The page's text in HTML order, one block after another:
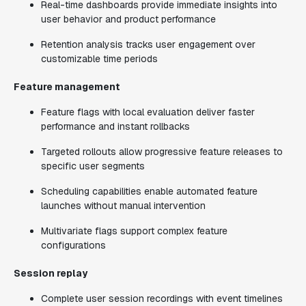
Real-time dashboards provide immediate insights into
user behavior and product performance
Retention analysis tracks user engagement over
customizable time periods
Feature management
Feature flags with local evaluation deliver faster
performance and instant rollbacks
Targeted rollouts allow progressive feature releases to
specific user segments
Scheduling capabilities enable automated feature
launches without manual intervention
Multivariate flags support complex feature
configurations
Session replay
Complete user session recordings with event timelines